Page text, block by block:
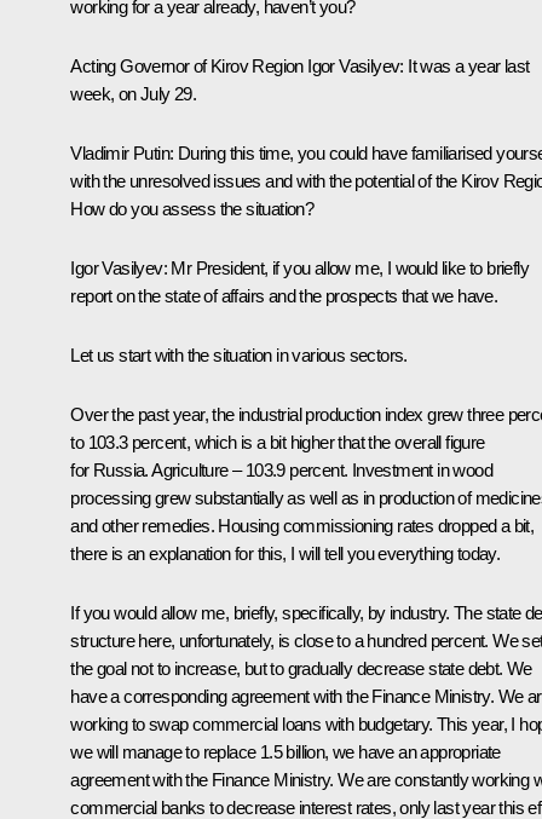
working for a year already, haven’t you?
Acting Governor of Kirov Region Igor Vasilyev: It was a year last
week, on July 29.
Vladimir Putin: During this time, you could have familiarised
with the unresolved issues and with the potential of the Kirov
How do you assess the situation?
Igor Vasilyev: Mr President, if you allow me, I would like to briefly
report on the state of affairs and the prospects that we have.
Let us start with the situation in various sectors.
Over the past year, the industrial production index grew three
to 103.3 percent, which is a bit higher that the overall figure
for Russia. Agriculture – 103.9 percent. Investment in wood
processing grew substantially as well as in production of
and other remedies. Housing commissioning rates dropped a bit,
there is an explanation for this, I will tell you everything today.
If you would allow me, briefly, specifically, by industry. The state
structure here, unfortunately, is close to a hundred percent. We
the goal not to increase, but to gradually decrease state debt. We
have a corresponding agreement with the Finance Ministry. We
working to swap commercial loans with budgetary. This year, I
we will manage to replace 1.5 billion, we have an appropriate
agreement with the Finance Ministry. We are constantly working
commercial banks to decrease interest rates, only last year this